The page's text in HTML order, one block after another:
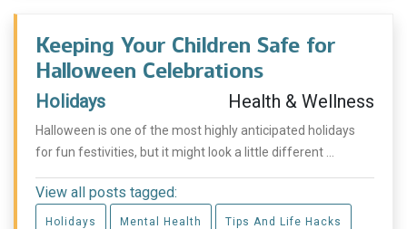
Keeping Your Children Safe for
Halloween Celebrations
Holidays Health & Wellness
Halloween is one of the most highly anticipated holidays
for fun festivities, but it might look a little different ...
View all posts tagged:
Holidays Mental Health Tips And Life Hacks